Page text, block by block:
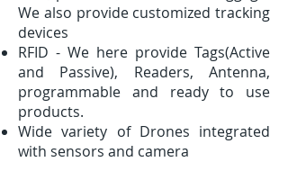
We also provide customized tracking
devices
RFID - We here provide Tags(Active
and Passive), Readers, Antenna,
programmable and ready to use
products.
Wide variety of Drones integrated
with sensors and camera